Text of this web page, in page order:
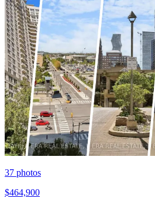
37 photos
$464,900